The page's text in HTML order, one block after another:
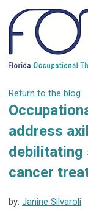
Return to the blog
address
cancer
by: Janine Silvaroli